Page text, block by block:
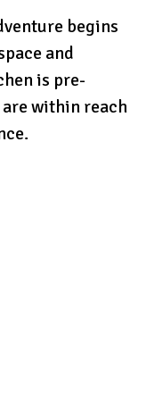
begins
and
is pre-
within reach